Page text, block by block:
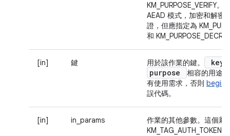
KM_PURPOSE_VERIFY。
AEAD 模式，加密和解密
證，但應指定為
和
[in] 鍵 用於該作業的鍵。
key
purpose
相容的用途
有使用需求，否則
誤代碼。
[in] in_params
作業的其他參數。這個屬
KM_TAG_AUTH_TOKEN